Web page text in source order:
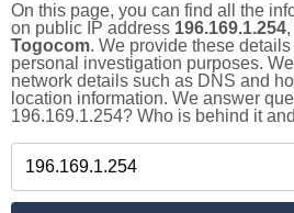
On this page, you can find all the
on public IP address 196.169.1.254
Togocom. We provide these
personal investigation purposes.
network details such as DNS and
location information. We answer
196.169.1.254? Who is behind it